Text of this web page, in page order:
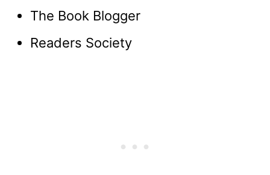
The Book Blogger
Readers Society